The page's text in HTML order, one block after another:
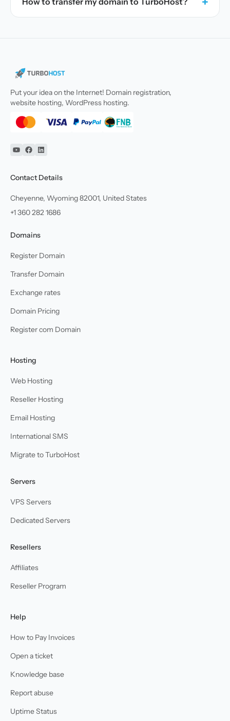
Put your idea on the Internet! Domain registration,
website hosting, WordPress hosting.
YouTube
Facebook
Linkedin
Contact Details
Cheyenne, Wyoming 82001, United States
+1 360 282 1686
Domains
Register Domain
Transfer Domain
Exchange rates
Domain Pricing
Register com Domain
Hosting
Web Hosting
Reseller Hosting
Email Hosting
International SMS
Migrate to TurboHost
Servers
VPS Servers
Dedicated Servers
Resellers
Affiliates
Reseller Program
Help
How to Pay Invoices
Open a ticket
Knowledge base
Report abuse
Uptime Status